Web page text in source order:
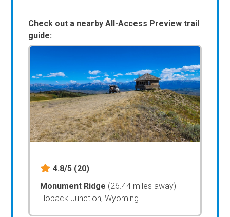
Check out a nearby All-Access Preview trail
guide:
4.8/5 (20)
Monument Ridge (26.44 miles away)
Hoback Junction, Wyoming